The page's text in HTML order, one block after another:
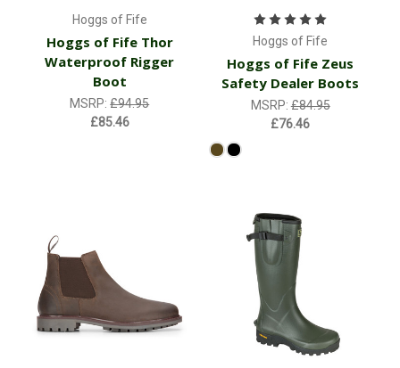
Hoggs of Fife
Hoggs of Fife Thor
Waterproof Rigger
Boot
MSRP:£94.95
£85.46
Hoggs of Fife
Hoggs of Fife Zeus
Safety Dealer Boots
MSRP:£84.95
£76.46